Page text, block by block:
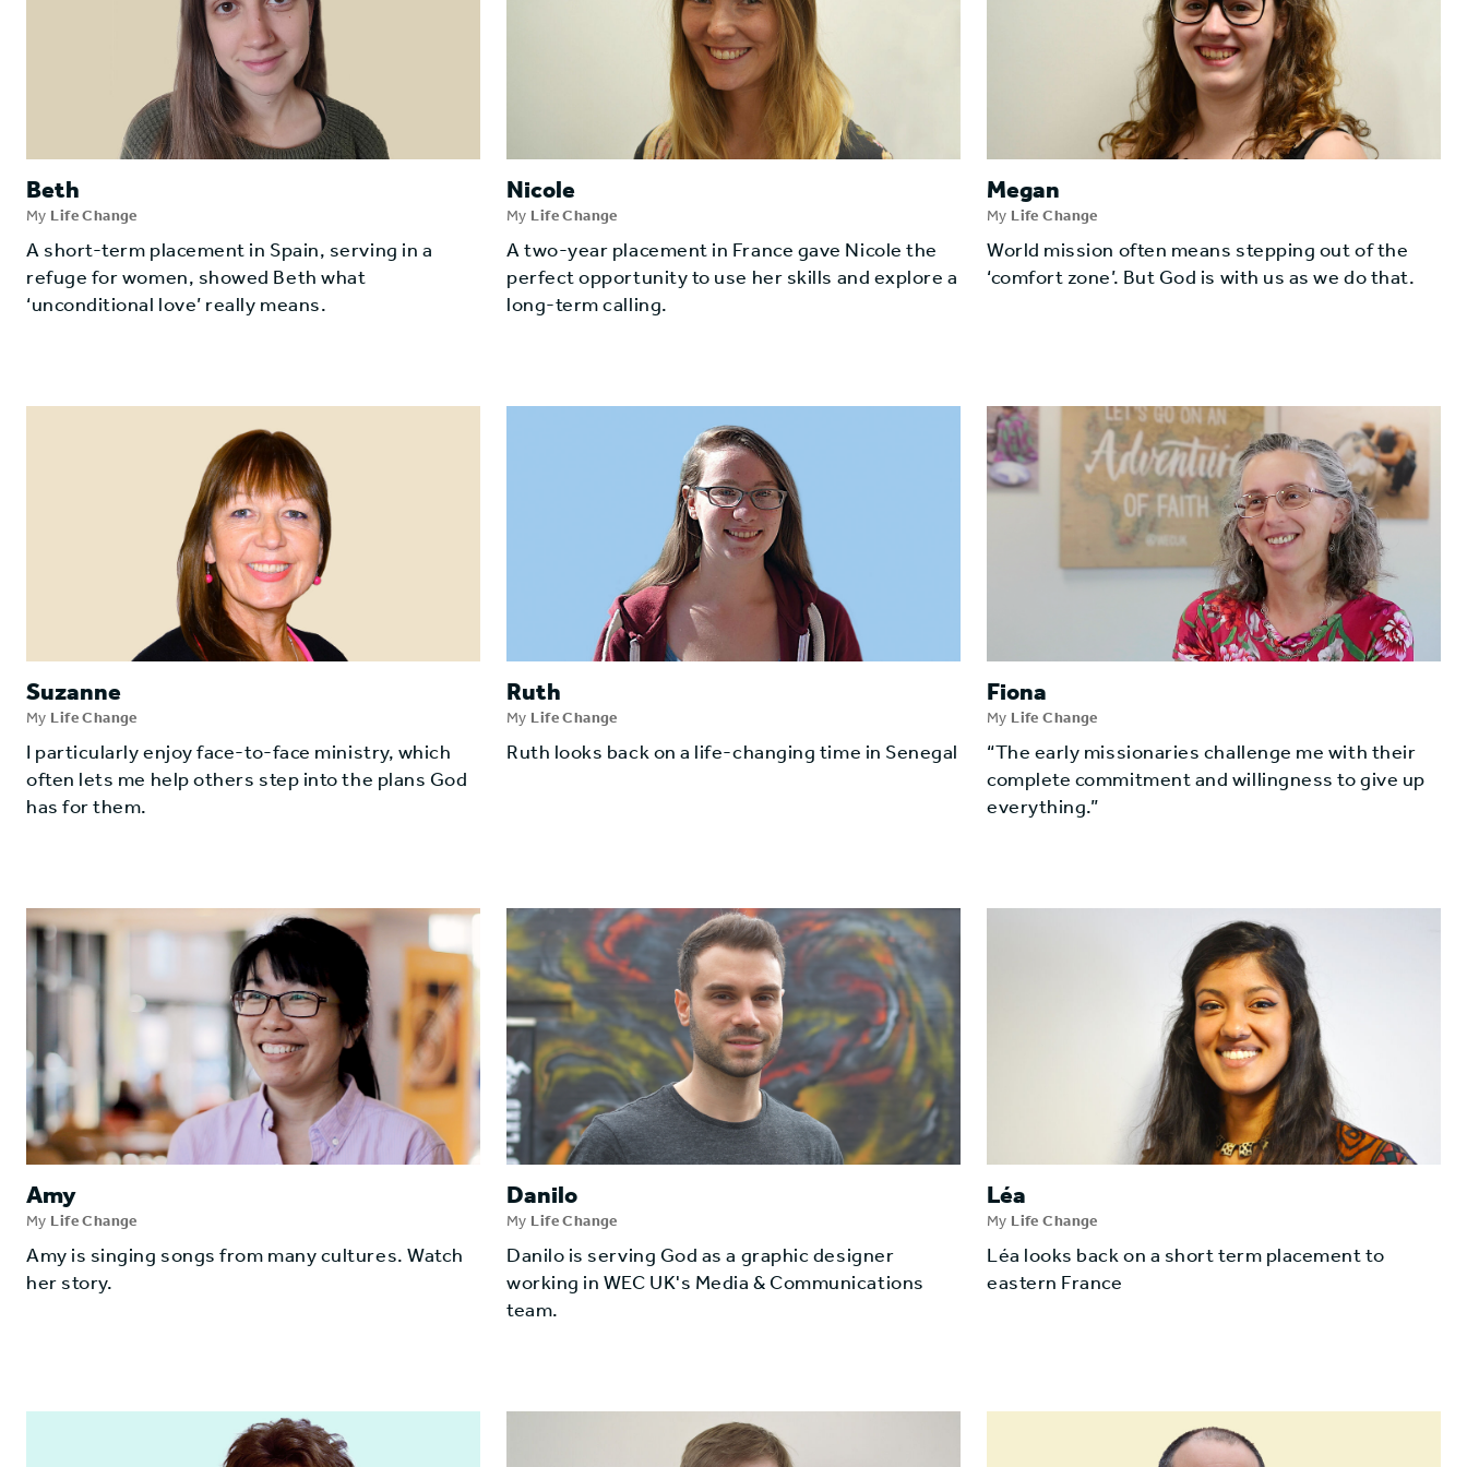
Beth
My Life Change
A short-term placement in Spain, serving in a
refuge for women, showed Beth what
‘unconditional love’ really means.
Nicole
My Life Change
A two-year placement in France gave Nicole the
perfect opportunity to use her skills and explore a
long-term calling.
Megan
My Life Change
World mission often means stepping out of the
‘comfort zone’. But God is with us as we do that.
Suzanne
My Life Change
I particularly enjoy face-to-face ministry, which
often lets me help others step into the plans God
has for them.
Ruth
My Life Change
Ruth looks back on a life-changing time in Senegal
Fiona
My Life Change
“The early missionaries challenge me with their
complete commitment and willingness to give up
everything.”
Amy
My Life Change
Amy is singing songs from many cultures. Watch
her story.
Danilo
My Life Change
Danilo is serving God as a graphic designer
working in WEC UK's Media & Communications
team.
Léa
My Life Change
Léa looks back on a short term placement to
eastern France